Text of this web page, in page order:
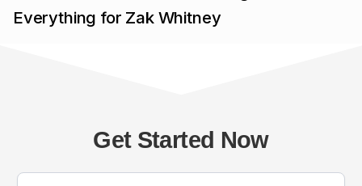
Everything for Zak Whitney
Get Started Now